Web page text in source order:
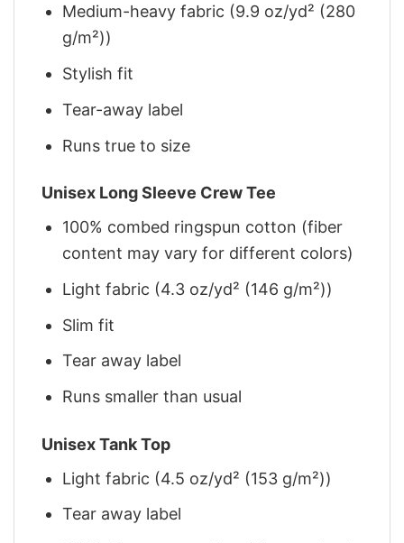
Medium-heavy fabric (9.9 oz/yd² (280
g/m²))
Stylish fit
Tear-away label
Runs true to size
Unisex Long Sleeve Crew Tee
100% combed ringspun cotton (fiber
content may vary for different colors)
Light fabric (4.3 oz/yd² (146 g/m²))
Slim fit
Tear away label
Runs smaller than usual
Unisex Tank Top
Light fabric (4.5 oz/yd² (153 g/m²))
Tear away label